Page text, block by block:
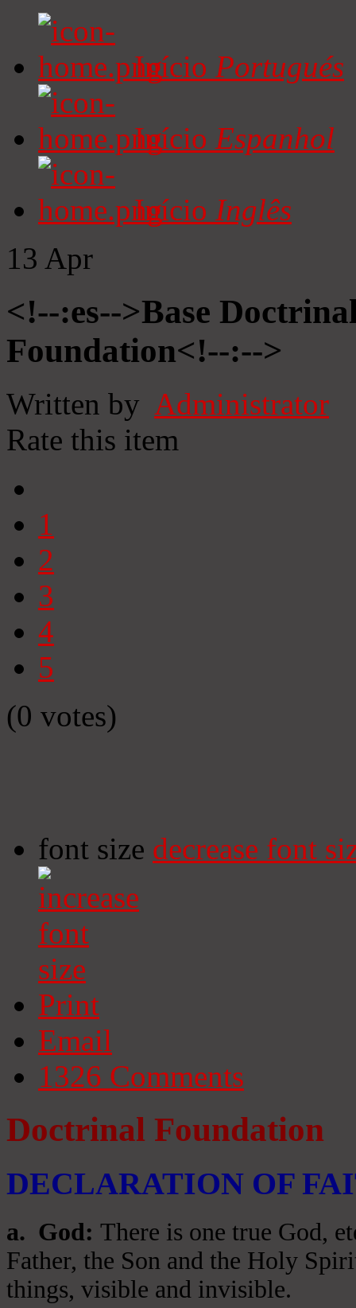
Início Portugués
Início Espanhol
Início Inglês
13 Apr
<!--:es-->Base
Foundation<!--:-->
Written by Administrator
Rate this item
1
2
3
4
5
(0 votes)
font size decrease font
Print
Email
1326 Comments
Doctrinal Foundation
DECLARATION OF
a. God: There is one true God,
Father, the Son and the Holy
things, visible and invisible.